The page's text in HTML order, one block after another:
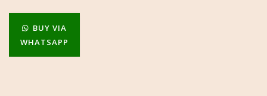
BUY VIA
WHATSAPP